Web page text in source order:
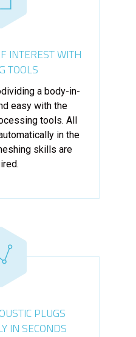
INTEREST WITH
TOOLS
a body-in-
easy with the
tools. All
in the
skills are
PLUGS
IN SECONDS